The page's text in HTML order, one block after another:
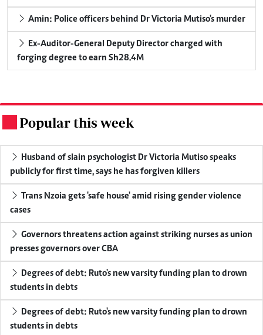
Amin: Police officers behind Dr Victoria Mutiso's murder
Ex-Auditor-General Deputy Director charged with
forging degree to earn Sh28.4M
Popular this week
Husband of slain psychologist Dr Victoria Mutiso speaks
publicly for first time, says he has forgiven killers
Trans Nzoia gets 'safe house' amid rising gender violence
cases
Governors threatens action against striking nurses as union
presses governors over CBA
Degrees of debt: Ruto's new varsity funding plan to drown
students in debts
Degrees of debt: Ruto's new varsity funding plan to drown
students in debts